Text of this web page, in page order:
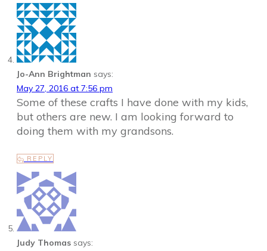
Jo-Ann Brightman says:
May 27, 2016 at 7:56 pm
Some of these crafts I have done with my kids,
but others are new. I am looking forward to
doing them with my grandsons.
REPLY
Judy Thomas says: